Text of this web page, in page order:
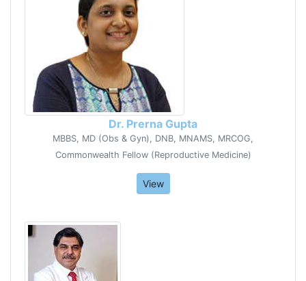
Dr. Prerna Gupta
MBBS, MD (Obs & Gyn), DNB, MNAMS, MRCOG,
Commonwealth Fellow (Reproductive Medicine)
View